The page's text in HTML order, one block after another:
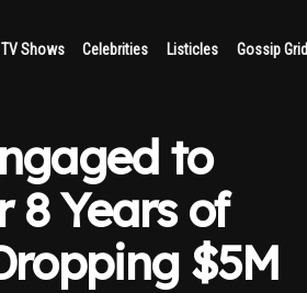
TV Shows Celebrities Listicles Gossip Grid
to
8 Years of
$5M